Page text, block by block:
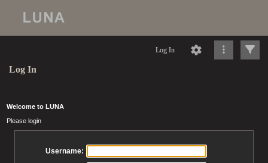
Log In
Log In
Welcome to LUNA
Please login
Username: